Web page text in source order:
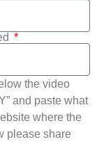
the video
and paste what
where the
please share